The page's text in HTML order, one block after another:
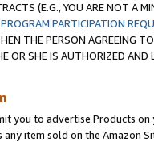
(E.G., YOU ARE NOT A
PARTICIPATION
THE PERSON AGREEING
OR SHE IS AUTHORIZED
you to advertise Products
any item sold on the Amazon